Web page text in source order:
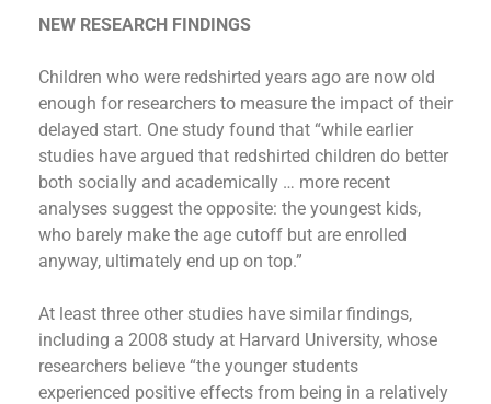
NEW RESEARCH FINDINGS
Children who were redshirted years ago are now old
enough for researchers to measure the impact of their
delayed start. One study found that “while earlier
studies have argued that redshirted children do better
both socially and academically … more recent
analyses suggest the opposite: the youngest kids,
who barely make the age cutoff but are enrolled
anyway, ultimately end up on top.”
At least three other studies have similar findings,
including a 2008 study at Harvard University, whose
researchers believe “the younger students
experienced positive effects from being in a relatively